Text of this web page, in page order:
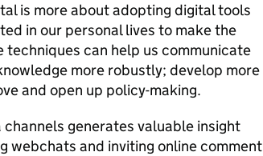
is more about adopting digital tools
in our personal lives to make the
techniques can help us communicate
more robustly; develop more
and open up policy-making.
generates valuable insight
webchats and inviting online comment